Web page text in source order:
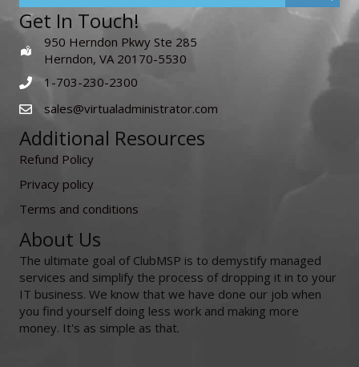
Get In Touch!
950 Herndon Pkwy Ste 285
Herndon, VA 20170-5530
1-703-230-2300
sales@virtualadministrator.com
Additional Resources
Refund Policy
Privacy policy
Terms and conditions
About Us
The ultimate goal of ClubMSP is to demystify managed
services and simplify the process of dropping it in to your
IT business. We know that we have done our job when
you find yourself doing less work and making more
money. It's as simple as that.